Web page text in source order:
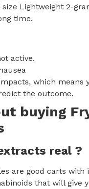
size Lightweight 2-
time.
active.
which means
the outcome.
buying
real ?
are good carts with
that will give